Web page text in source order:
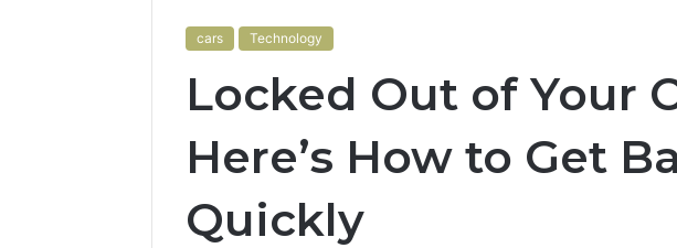
cars Technology
Locked Out of Your
Here’s How to Get
Quickly